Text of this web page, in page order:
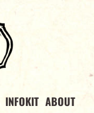
INFOKIT ABOUT